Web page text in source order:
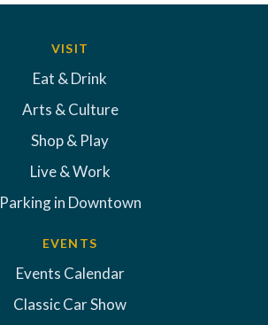
VISIT
Eat & Drink
Arts & Culture
Shop & Play
Live & Work
Parking in Downtown
EVENTS
Events Calendar
Classic Car Show